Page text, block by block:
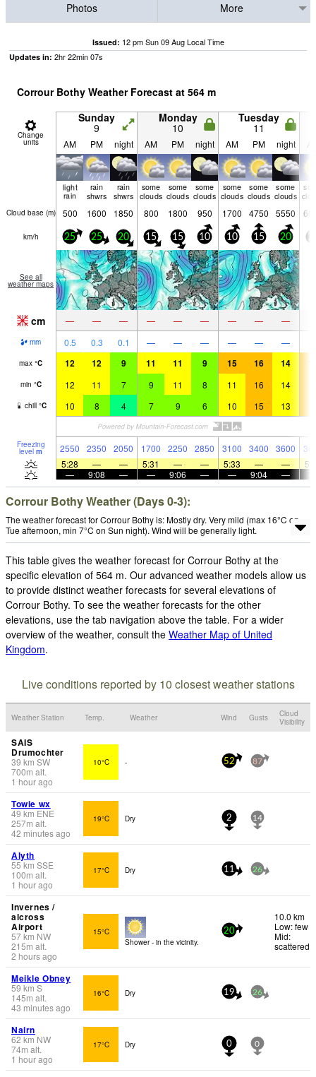
Photos
More
Issued: 12 pm Sun 09 Aug Local Time
Updates in: 2hr22min06s
Corrour Bothy Weather Forecast at 564 m
Change
units
Sunday
9
Monday
10
Tuesday
11
AM PM night AM PM night AM PM night
light
rain
rain
shwrs
rain
shwrs
some
clouds
some
clouds
some
clouds
some
clouds
some
clouds
some
clouds
Cloud base (m) 500 1600 1850 800 1800 950 1700 4750 5550
km/h 25 25 20 15 15 10 10 15 20
See all
weather maps
cm — — — — — — — — —
mm 0.5 0.3 0.1 — — — — — —
max °C 12 12 9 11 11 9 15 16 14
min °C 12 11 7 9 11 8 11 16 14
chill °C 10 8 4 7 9 6 10 15 13
Freezing
level m 2550 2350 2050 1700 2250 2850 3100 3400 3600
5:28
— — 5:31 — — 5:33 — —
—
9:08 — — 9:06 — — 9:04 —
Corrour Bothy Weather (Days 0-3):
The weather forecast for Corrour Bothy is: Mostly dry. Very mild (max 16°C on
Tue afternoon, min 7°C on Sun night). Wind will be generally light.
This table gives the weather forecast for Corrour Bothy at the
specific elevation of 564 m. Our advanced weather models allow us
to provide distinct weather forecasts for several elevations of
Corrour Bothy. To see the weather forecasts for the other
elevations, use the tab navigation above the table. For a wider
overview of the weather, consult the Weather Map of United
Kingdom.
Live conditions reported by 10 closest weather stations
Weather Station Temp. Weather Wind Gusts
Cloud
Visibility
SAIS
Drumochter
39 km SW
700m alt.
1 hour ago
10°C - 52 87
Towie wx
49 km ENE
257m alt.
42 minutes ago
19°C Dry 2 14
Alyth
55 km SSE
100m alt.
1 hour ago
17°C Dry 11 26
Invernes /
alcross
Airport
57km NW
215m alt.
2 hours ago
15°C
Shower - in the vicinity.
20
10.0 km
Low: few
Mid:
scattered
Meikle Obney
59 km S
145m alt.
43 minutes ago
16°C Dry 19 26
Nairn
62 km NW
74m alt.
1 hour ago
17°C Dry 0 0